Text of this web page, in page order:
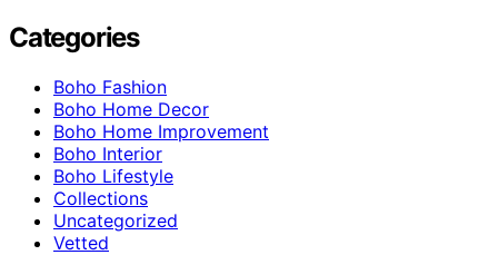
Categories
Boho Fashion
Boho Home Decor
Boho Home Improvement
Boho Interior
Boho Lifestyle
Collections
Uncategorized
Vetted